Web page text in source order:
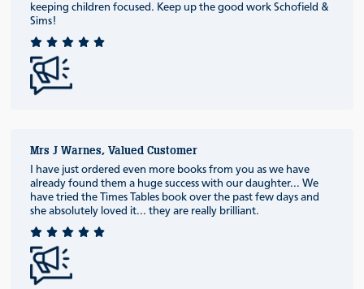
keeping children focused. Keep up the good work Schofield &
Sims!
Mrs J Warnes, Valued Customer
I have just ordered even more books from you as we have
already found them a huge success with our daughter... We
have tried the Times Tables book over the past few days and
she absolutely loved it... they are really brilliant.